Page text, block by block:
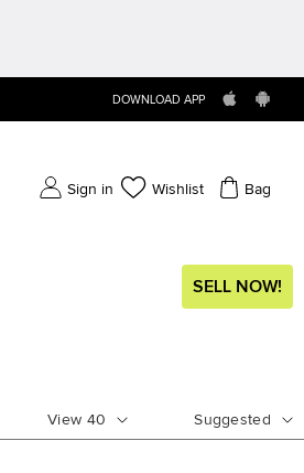
DOWNLOAD APP
Sign in Wishlist Bag
SELL NOW!
View 40 Suggested